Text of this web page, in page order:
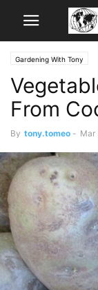
Gardening With Tony
From
By tony.tomeo - Mar